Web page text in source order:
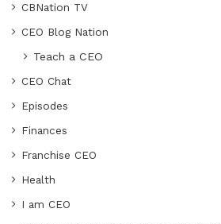
CBNation TV
CEO Blog Nation
Teach a CEO
CEO Chat
Episodes
Finances
Franchise CEO
Health
I am CEO